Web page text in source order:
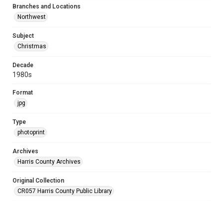
Branches and Locations
Northwest
Subject
Christmas
Decade
1980s
Format
jpg
Type
photoprint
Archives
Harris County Archives
Original Collection
CR057 Harris County Public Library